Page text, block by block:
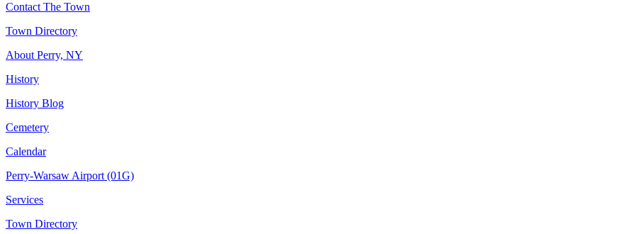
Contact The Town
Town Directory
About Perry, NY
History
History Blog
Cemetery
Calendar
Perry-Warsaw Airport (01G)
Services
Town Directory